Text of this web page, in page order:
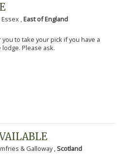
, East of England
to take your pick if you have a
Please ask.
& Galloway ,Scotland